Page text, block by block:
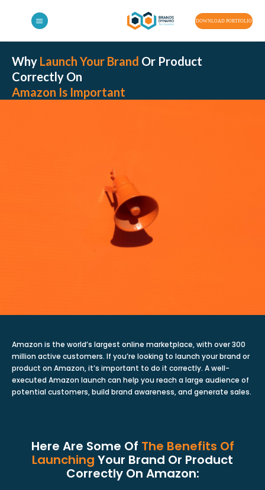
DOWNLOAD PORTFOLIO
Why Launch Your Brand Or Product
Correctly On
Amazon Is Important
Amazon is the world’s largest online marketplace, with over 300
million active customers. If you’re looking to launch your brand or
product on Amazon, it’s important to do it correctly. A well-
executed Amazon launch can help you reach a large audience of
potential customers, build brand awareness, and generate sales.
Here Are Some Of The Benefits Of
Launching Your Brand Or Product
Correctly On Amazon: